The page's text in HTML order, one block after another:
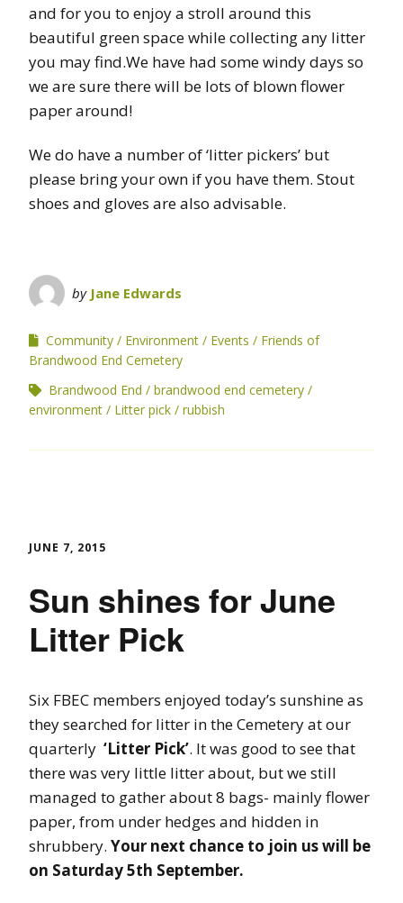
and for you to enjoy a stroll around this
beautiful green space while collecting any litter
you may find.We have had some windy days so
we are sure there will be lots of blown flower
paper around!
We do have a number of ‘litter pickers’ but
please bring your own if you have them. Stout
shoes and gloves are also advisable.
by Jane Edwards
Community Environment Events
Friends of
Brandwood End Cemetery
Brandwood End
brandwood end cemetery
environment
Litter pick rubbish
JUNE 7, 2015
Sun shines for June
Litter Pick
Six FBEC members enjoyed today’s sunshine as
they searched for litter in the Cemetery at our
quarterly ‘Litter Pick’. It was good to see that
there was very little litter about, but we still
managed to gather about 8 bags- mainly flower
paper, from under hedges and hidden in
shrubbery. Your next chance to join us will be
on Saturday 5th September.